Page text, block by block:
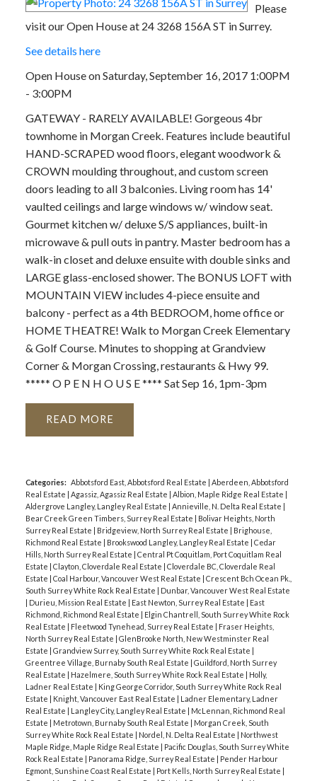
Please
visit our Open House at 24 3268 156A ST in Surrey.
See details here
Open House on Saturday, September 16, 2017 1:00PM
- 3:00PM
GATEWAY - RARELY AVAILABLE! Gorgeous 4br
townhome in Morgan Creek. Features include beautiful
HAND-SCRAPED wood floors, elegant woodwork &
CROWN moulding throughout, and custom screen
doors leading to all 3 balconies. Living room has 14'
vaulted ceilings and large windows w/ window seat.
Gourmet kitchen w/ deluxe S/S appliances, built-in
microwave & pull outs in pantry. Master bedroom has a
walk-in closet and deluxe ensuite with double sinks and
LARGE glass-enclosed shower. The BONUS LOFT with
MOUNTAIN VIEW includes 4-piece ensuite and
balcony - perfect as a 4th BEDROOM, home office or
HOME THEATRE! Walk to Morgan Creek Elementary
& Golf Course. Minutes to shopping at Grandview
Corner & Morgan Crossing, restaurants & Hwy 99.
***** O P E N H O U S E **** Sat Sep 16, 1pm-3pm
READ
Categories: Abbotsford East, Abbotsford Real Estate | Aberdeen, Abbotsford
Real Estate | Agassiz, Agassiz Real Estate | Albion, Maple Ridge Real Estate |
Aldergrove Langley, Langley Real Estate | Annieville, N. Delta Real Estate |
Bear Creek Green Timbers, Surrey Real Estate | Bolivar Heights, North
Surrey Real Estate | Bridgeview, North Surrey Real Estate | Brighouse,
Richmond Real Estate | Brookswood Langley, Langley Real Estate | Cedar
Hills, North Surrey Real Estate | Central Pt Coquitlam, Port Coquitlam Real
Estate | Clayton, Cloverdale Real Estate | Cloverdale BC, Cloverdale Real
Estate | Coal Harbour, Vancouver West Real Estate | Crescent Bch Ocean Pk.,
South Surrey White Rock Real Estate | Dunbar, Vancouver West Real Estate
| Durieu, Mission Real Estate | East Newton, Surrey Real Estate | East
Richmond, Richmond Real Estate | Elgin Chantrell, South Surrey White Rock
Real Estate | Fleetwood Tynehead, Surrey Real Estate | Fraser Heights,
North Surrey Real Estate | GlenBrooke North, New Westminster Real
Estate | Grandview Surrey, South Surrey White Rock Real Estate |
Greentree Village, Burnaby South Real Estate | Guildford, North Surrey
Real Estate | Hazelmere, South Surrey White Rock Real Estate | Holly,
Ladner Real Estate | King George Corridor, South Surrey White Rock Real
Estate | Knight, Vancouver East Real Estate | Ladner Elementary, Ladner
Real Estate | Langley City, Langley Real Estate | McLennan, Richmond Real
Estate | Metrotown, Burnaby South Real Estate | Morgan Creek, South
Surrey White Rock Real Estate | Nordel, N. Delta Real Estate | Northwest
Maple Ridge, Maple Ridge Real Estate | Pacific Douglas, South Surrey White
Rock Real Estate | Panorama Ridge, Surrey Real Estate | Pender Harbour
Egmont, Sunshine Coast Real Estate | Port Kells, North Surrey Real Estate |